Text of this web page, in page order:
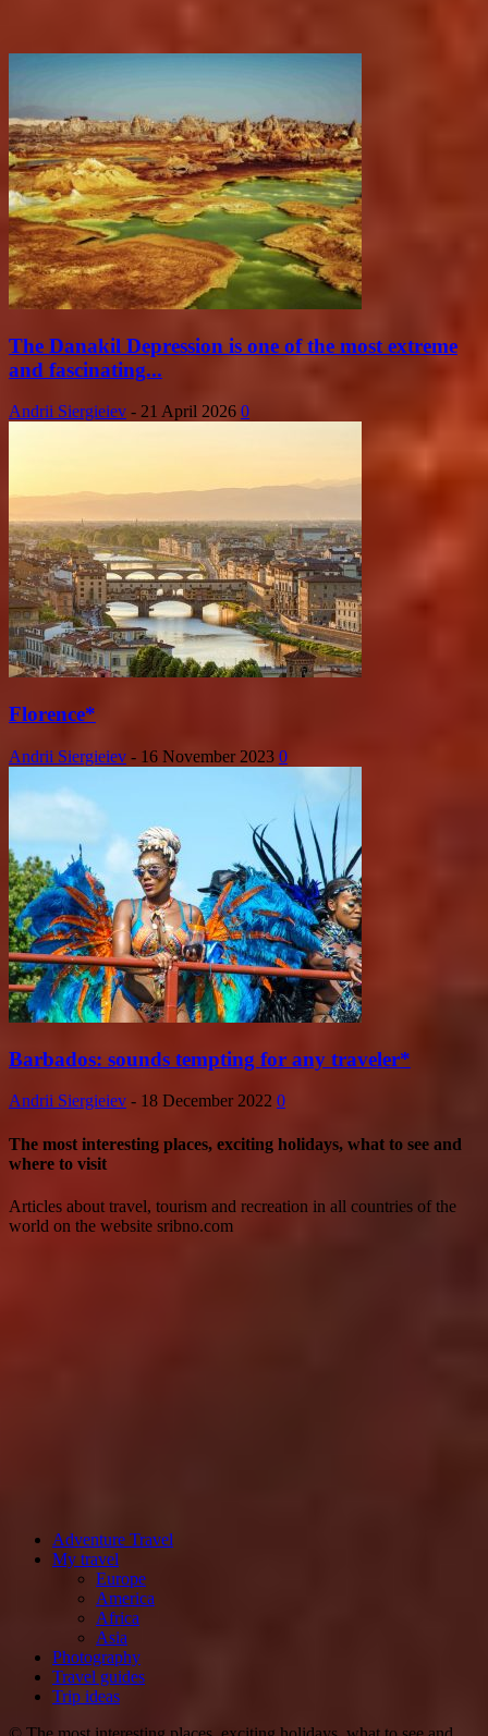
The Danakil Depression is one of the most extreme
and fascinating...
Andrii Siergieiev - 21 April 2026 0
Florence*
Andrii Siergieiev - 16 November 2023 0
Barbados: sounds tempting for any traveler*
Andrii Siergieiev - 18 December 2022 0
The most interesting places, exciting holidays, what to see and
where to visit
Articles about travel, tourism and recreation in all countries of the
world on the website sribno.com
Adventure Travel
My travel
Europe
America
Africa
Asia
Photography
Travel guides
Trip ideas